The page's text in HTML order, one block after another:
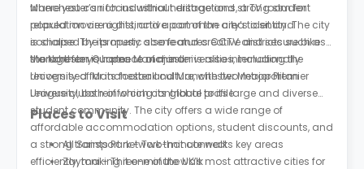
where you can focus without distractions, a TV room for
relaxed movie nights, and a common area to sit and
socialise. The property also features CCTV and secure bike
storage for your peace of mind.
Manchester’s rich industrial heritage and strong student
population are a distinctive part of the city’s identity. The city
is shaped by its music scene and creative districts such as
the Northern Quarter. Manchester is also internationally
recognised for its football culture, with two major Premier
League clubs reinforcing its global profile.
Manchester is home to major universities, including the
University of Manchester and Manchester Metropolitan
University, both of which contribute to its large and diverse
student community. The city offers a wide range of
affordable accommodation options, student discounts, and
a strong transport network that connects key areas
efficiently, making it one of the UK’s most attractive cities for
Places to Visit
All Saints Park - Two-minute walk
Zaytoni - Three-minute walk